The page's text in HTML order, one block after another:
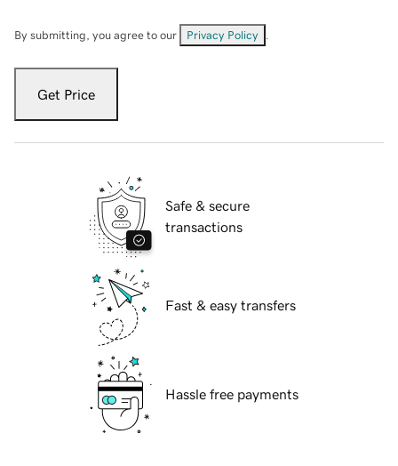
By submitting, you agree to our Privacy Policy
Get Price
Safe & secure
transactions
Fast & easy transfers
Hassle free payments